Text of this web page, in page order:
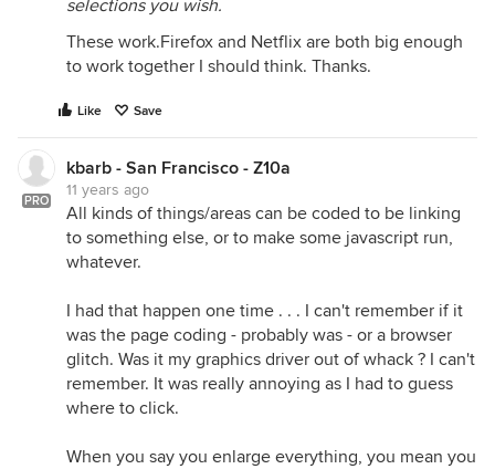
selections you wish.
These work.Firefox and Netflix are both big enough
to work together I should think. Thanks.
Like Save
PRO
kbarb - San Francisco - Z10a
11 years ago
All kinds of things/areas can be coded to be linking
to something else, or to make some javascript run,
whatever.
I had that happen one time . . . I can't remember if it
was the page coding - probably was - or a browser
glitch. Was it my graphics driver out of whack ? I can't
remember. It was really annoying as I had to guess
where to click.
When you say you enlarge everything, you mean you